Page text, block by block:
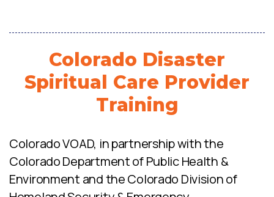
Colorado Disaster
Spiritual Care Provider
Training
Colorado VOAD, in partnership with the
Colorado Department of Public Health &
Environment and the Colorado Division of